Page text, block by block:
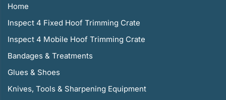
Home
Inspect 4 Fixed Hoof Trimming Crate
Inspect 4 Mobile Hoof Trimming Crate
Bandages & Treatments
Glues & Shoes
Knives, Tools & Sharpening Equipment